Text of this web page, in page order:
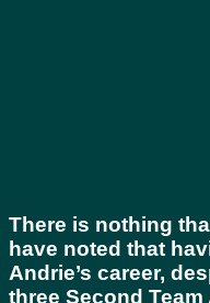
There is nothing
have noted that
Andrie’s career,
three Second